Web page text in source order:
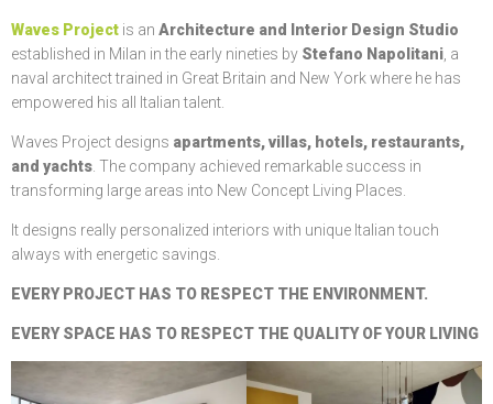
Waves Project is an Architecture and Interior Design Studio
established in Milan in the early nineties by Stefano Napolitani , a
naval architect trained in Great Britain and New York where he has
empowered his all Italian talent.
Waves Project designs apartments, villas, hotels, restaurants,
and yachts . The company achieved remarkable success in
transforming large areas into New Concept Living Places.
It designs really personalized interiors with unique Italian touch
always with energetic savings.
EVERY PROJECT HAS TO RESPECT THE ENVIRONMENT.
EVERY SPACE HAS TO RESPECT THE QUALITY OF YOUR LIVING